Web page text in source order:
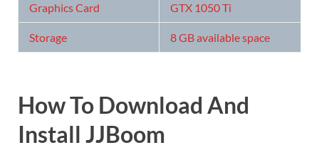
Graphics Card GTX 1050 Ti
Storage 8 GB available space
How To Download And
Install JJBoom